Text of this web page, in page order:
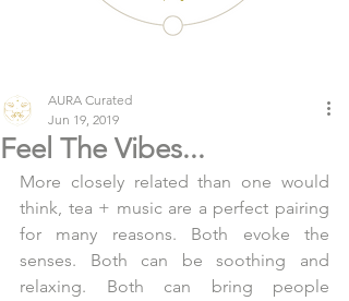
Feel The Vibes...
AURA Curated
Jun 19, 2019
More closely related than one would
think, tea + music are a perfect pairing
for many reasons. Both evoke the
senses. Both can be soothing and
relaxing. Both can bring people